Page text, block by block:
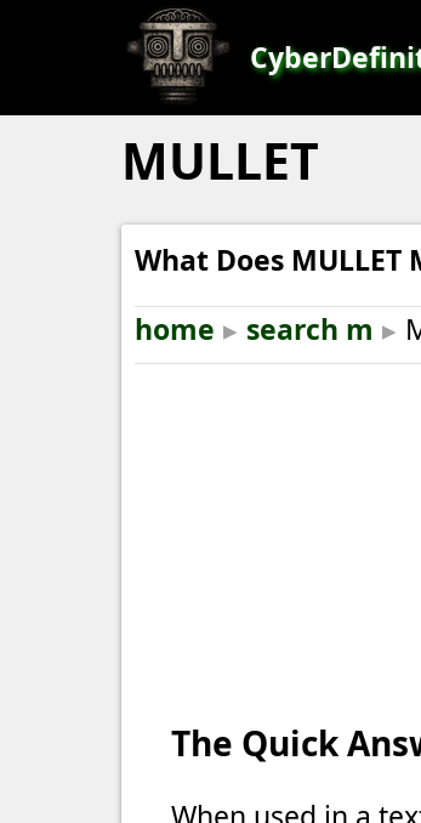
MULLET
What Does MULLET
home ▸ search m ▸
The Quick